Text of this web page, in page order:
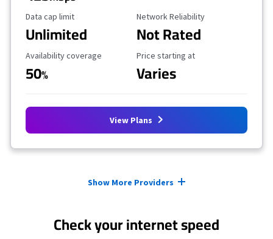
Data Cap Limit
Data cap limit
Unlimited
Reliability Rating
Network Reliability
Not Rated
Availability Coverage
Availability coverage
50%
Starting Price
Price starting at
Varies
View Plans
Show More Providers
Check your internet speed